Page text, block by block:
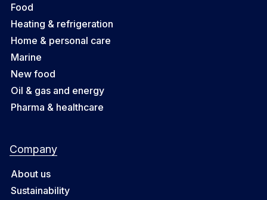
Food
Heating & refrigeration
Home & personal care
Marine
New food
Oil & gas and energy
Pharma & healthcare
Company
About us
Sustainability